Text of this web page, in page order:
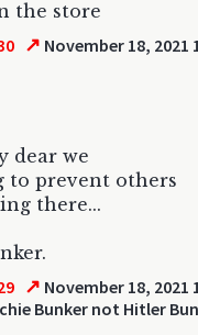
the store
↗ November 18, 2021
dear we
to prevent others
there...
↗ November 18, 2021
Bunker not Hitler